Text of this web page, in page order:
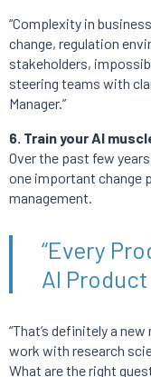
“Complexity in
change, regulation
stakeholders,
steering teams with
Manager.”
6. Train your AI
Over the past few
one important change
management.
“Every
AI Product
“That’s definitely a
work with research
What are the right